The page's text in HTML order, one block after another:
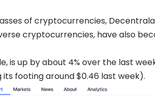
of cryptocurrencies,
cryptocurrencies, have also
is up by about 4% over the last
footing around $0.46 last week).